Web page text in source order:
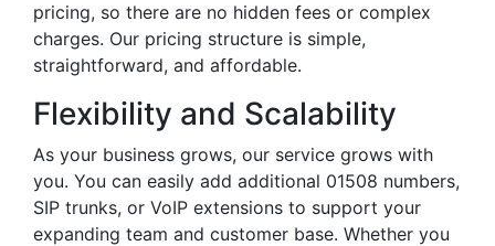
pricing, so there are no hidden fees or complex
charges. Our pricing structure is simple,
straightforward, and affordable.
Flexibility and Scalability
As your business grows, our service grows with
you. You can easily add additional 01508 numbers,
SIP trunks, or VoIP extensions to support your
expanding team and customer base. Whether you